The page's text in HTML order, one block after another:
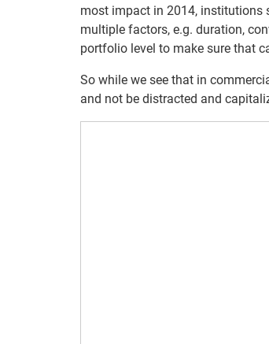
most impact in 2014, institutions
multiple factors, e.g. duration,
portfolio level to make sure that
So while we see that in
and not be distracted and